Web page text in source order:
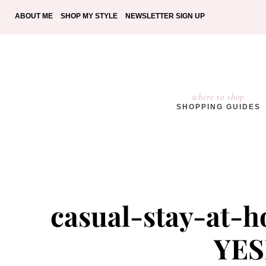
ABOUT ME SHOP MY STYLE NEWSLETTER SIGN UP
where to shop
SHOPPING GUIDES
casual-stay-at-